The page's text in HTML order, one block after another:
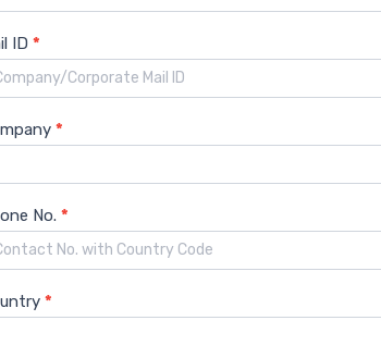
hospitality industry’s specific needs, like
system plays nicely with existing ones can
safe is paramount.
takes time and training.
is unstoppable. As the hospitality industry
ID*
*
No.*
*